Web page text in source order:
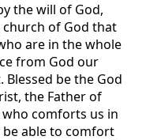
the will of God,
of God that
are in the whole
from God our
Blessed be the God
the Father of
comforts us in
able to comfort